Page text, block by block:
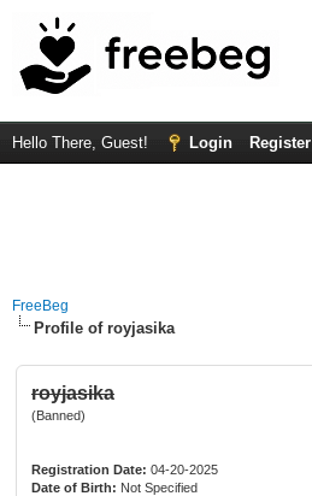
Hello There, Guest! Login Register
FreeBeg
Profile of royjasika
royjasika
(Banned)
Registration Date: 04-20-2025
Date of Birth: Not Specified